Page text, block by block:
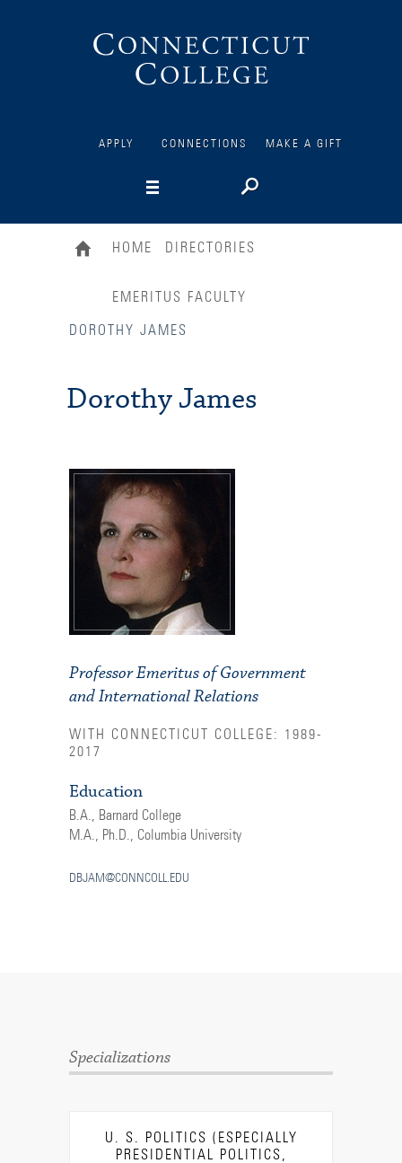
APPLY CONNECTIONS MAKE A GIFT
HOME DIRECTORIES
EMERITUS FACULTY
DOROTHY JAMES
Dorothy James
Professor Emeritus of Government
and International Relations
WITH CONNECTICUT COLLEGE: 1989-
2017
Education
B.A., Barnard College
M.A., Ph.D., Columbia University
DBJAM@CONNCOLL.EDU
Specializations
U. S. POLITICS (ESPECIALLY
PRESIDENTIAL POLITICS,